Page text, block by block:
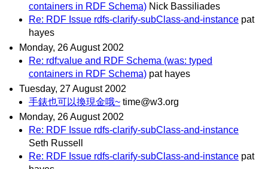
containers in RDF Schema) Nick Bassiliades
Re: RDF Issue rdfs-clarify-subClass-and-instance pat
hayes
Monday, 26 August 2002
Re: rdf:value and RDF Schema (was: typed
containers in RDF Schema) pat hayes
Tuesday, 27 August 2002
手錶也可以換現金哦~ time@w3.org
Monday, 26 August 2002
Re: RDF Issue rdfs-clarify-subClass-and-instance
Seth Russell
Re: RDF Issue rdfs-clarify-subClass-and-instance pat